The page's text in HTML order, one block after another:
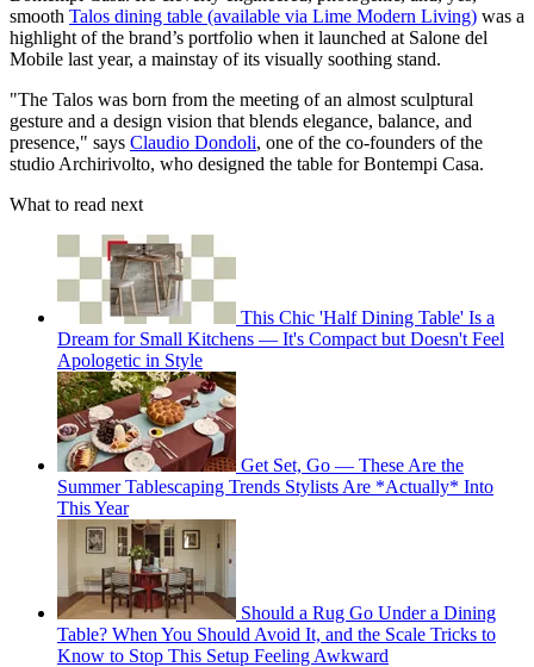
smooth Talos dining table (available via Lime Modern Living) was a
highlight of the brand’s portfolio when it launched at Salone del
Mobile last year, a mainstay of its visually soothing stand.
"The Talos was born from the meeting of an almost sculptural
gesture and a design vision that blends elegance, balance, and
presence," says Claudio Dondoli, one of the co-founders of the
studio Archirivolto, who designed the table for Bontempi Casa.
What to read next
This Chic 'Half Dining Table' Is a
Dream for Small Kitchens — It's Compact but Doesn't Feel
Apologetic in Style
Get Set, Go — These Are the
Summer Tablescaping Trends Stylists Are *Actually* Into
This Year
Should a Rug Go Under a Dining
Table? When You Should Avoid It, and the Scale Tricks to
Know to Stop This Setup Feeling Awkward